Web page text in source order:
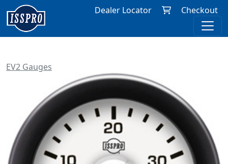
Dealer Locator Checkout
EV2 Gauges